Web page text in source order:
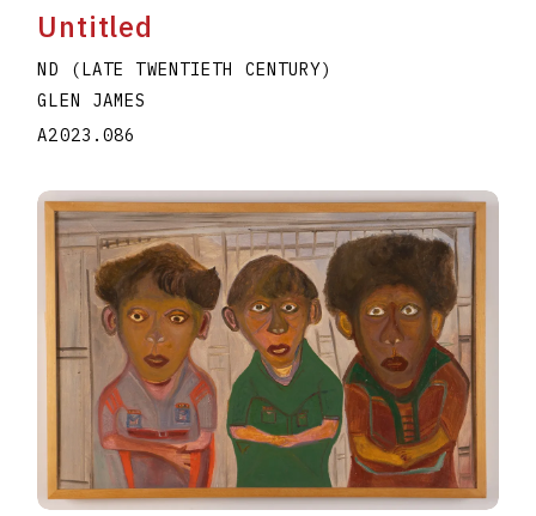
Untitled
ND (LATE TWENTIETH CENTURY)
GLEN JAMES
A2023.086